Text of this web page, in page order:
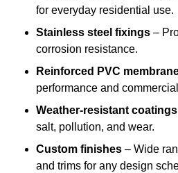
for everyday residential use.
Stainless steel fixings –
corrosion resistance.
Reinforced PVC
performance and
Weather-resistant coatings
salt, pollution, and wear.
Custom finishes – Wide
and trims for any design